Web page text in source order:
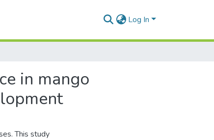
Log In
in mango
This study